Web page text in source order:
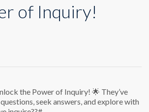
of Inquiry!
the Power of Inquiry! 🌟 They’ve
seek answers, and explore with